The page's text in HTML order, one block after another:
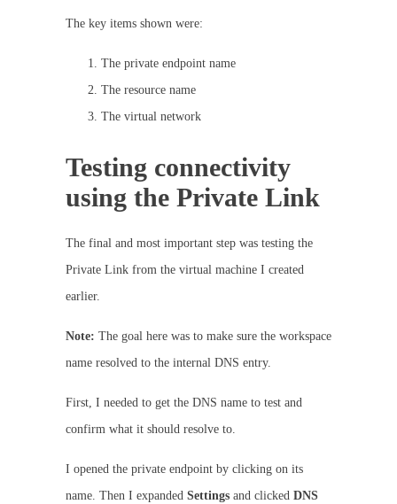
The key items shown were:
The private endpoint name
The resource name
The virtual network
Testing connectivity
using the Private Link
The final and most important step was testing the
Private Link from the virtual machine I created
earlier.
Note: The goal here was to make sure the workspace
name resolved to the internal DNS entry.
First, I needed to get the DNS name to test and
confirm what it should resolve to.
I opened the private endpoint by clicking on its
name. Then I expanded Settings and clicked DNS